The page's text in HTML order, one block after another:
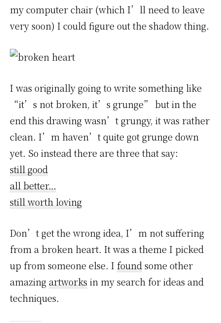
my computer chair (which I’ll need to leave
very soon) I could figure out the shadow thing.
I was originally going to write something like
“it’s not broken, it’s grunge” but in the
end this drawing wasn’t grungy, it was rather
clean. I’m haven’t quite got grunge down
yet. So instead there are three that say:
still good
all better…
still worth loving
Don’t get the wrong idea, I’m not suffering
from a broken heart. It was a theme I picked
up from someone else. I found some other
amazing artworks in my search for ideas and
techniques.